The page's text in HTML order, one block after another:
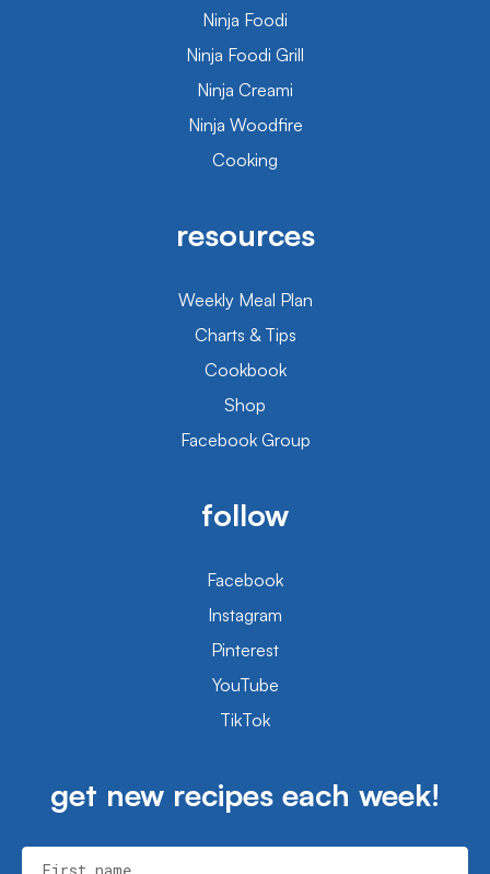
Ninja Foodi
Ninja Foodi Grill
Ninja Creami
Ninja Woodfire
Cooking
resources
Weekly Meal Plan
Charts & Tips
Cookbook
Shop
Facebook Group
follow
Facebook
Instagram
Pinterest
YouTube
TikTok
get new recipes each week!